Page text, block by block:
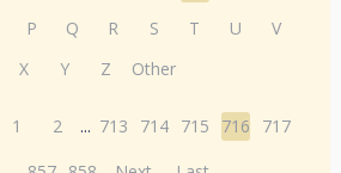
P Q R S T U
V
X Y Z Other
1 2 ... 713 714 715 716
717